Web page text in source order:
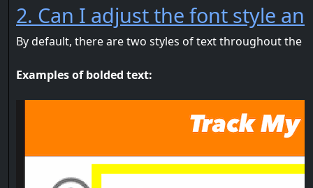
2. Can I adjust the font style
By default, there are two styles of text throughout the
Examples of bolded text: